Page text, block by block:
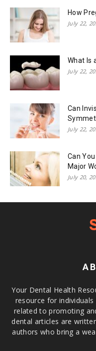
How
July 22,
What Is
July 22,
Can
July 22,
Can
Major
July 20,
Your Dental Health
resource for
related to promoting
dental articles are
authors who bring a